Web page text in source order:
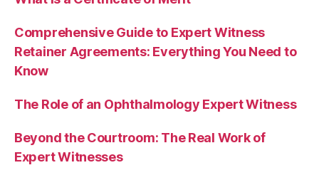
Comprehensive Guide to Expert Witness
Retainer Agreements: Everything You Need to
Know
The Role of an Ophthalmology Expert Witness
Beyond the Courtroom: The Real Work of
Expert Witnesses